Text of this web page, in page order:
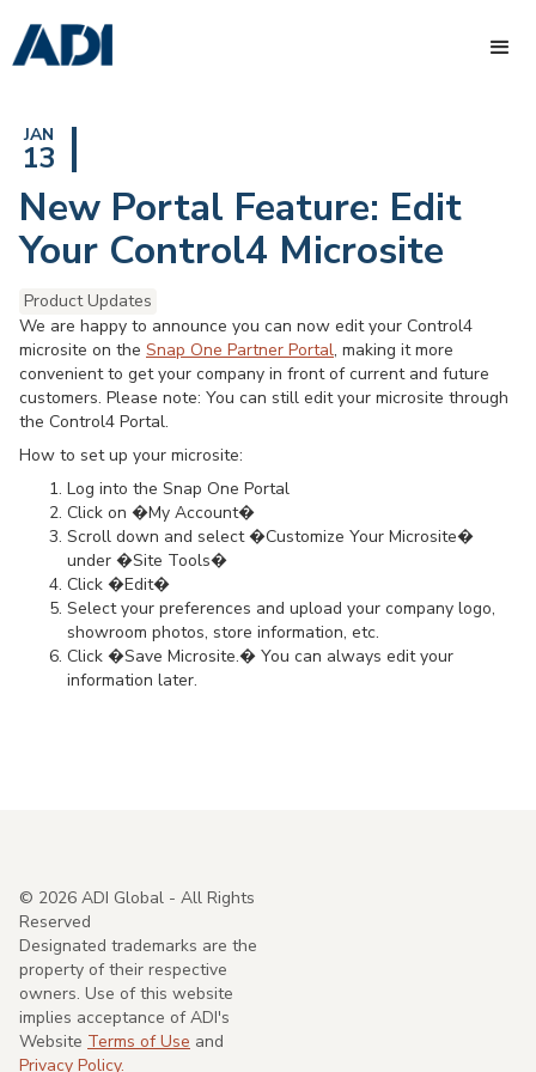
JAN
13
New Portal Feature: Edit
Your Control4 Microsite
Product Updates
We are happy to announce you can now edit your Control4
microsite on the Snap One Partner Portal, making it more
convenient to get your company in front of current and future
customers. Please note: You can still edit your microsite through
the Control4 Portal.
How to set up your microsite:
Log into the Snap One Portal
Click on �My Account�
Scroll down and select �Customize Your Microsite�
under �Site Tools�
Click �Edit�
Select your preferences and upload your company logo,
showroom photos, store information, etc.
Click �Save Microsite.� You can always edit your
information later.
© 2026 ADI Global - All Rights
Reserved
Designated trademarks are the
property of their respective
owners. Use of this website
implies acceptance of ADI's
Website Terms of Use and
Privacy Policy.